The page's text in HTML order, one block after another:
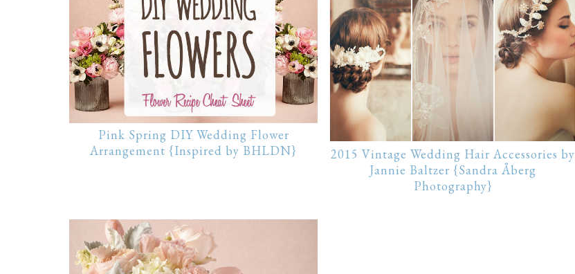
Pink Spring DIY Wedding Flower
Arrangement {Inspired by BHLDN}
2015 Vintage Wedding Hair Accessories by
Jannie Baltzer {Sandra Åberg
Photography}